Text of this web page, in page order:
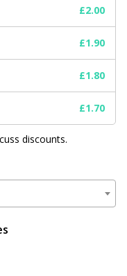
£2.00
£1.90
£1.80
£1.70
discounts.